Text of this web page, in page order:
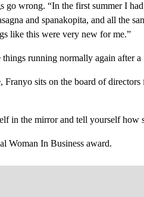
wrong. “In the first summer I
and spanakopita, and all the
like this were very new for me.”
running normally again after
sits on the board of
in the mirror and tell yourself how
Woman In Business award.